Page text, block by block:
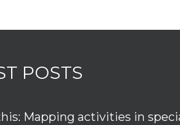
POSTS
Mapping activities in